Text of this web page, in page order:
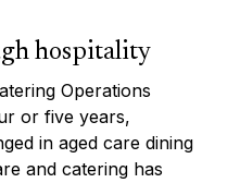
hospitality
Operations
or five years,
in aged care dining
and catering has